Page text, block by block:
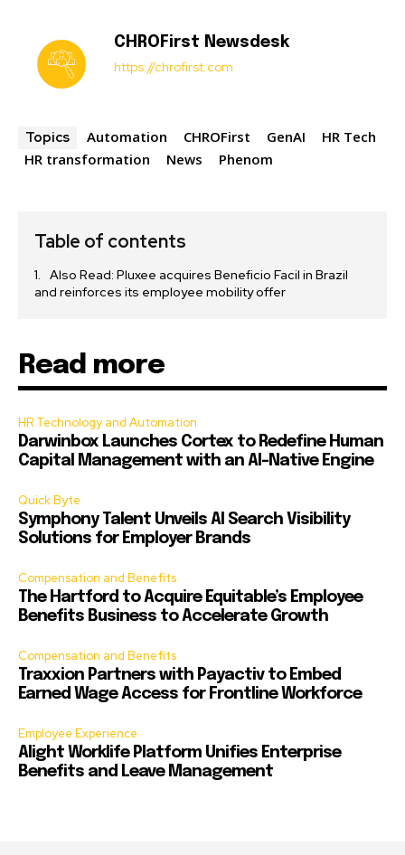
CHROFirst Newsdesk
https://chrofirst.com
Topics Automation CHROFirst GenAI
HR Tech
HR transformation
News Phenom
Table of contents
Also Read: Pluxee acquires Beneficio Facil in Brazil
and reinforces its employee mobility offer
Read more
HR Technology and Automation
Darwinbox Launches Cortex to Redefine Human
Capital Management with an AI-Native Engine
Quick Byte
Symphony Talent Unveils AI Search Visibility
Solutions for Employer Brands
Compensation and Benefits
The Hartford to Acquire Equitable’s Employee
Benefits Business to Accelerate Growth
Compensation and Benefits
Traxxion Partners with Payactiv to Embed
Earned Wage Access for Frontline Workforce
Employee Experience
Alight Worklife Platform Unifies Enterprise
Benefits and Leave Management